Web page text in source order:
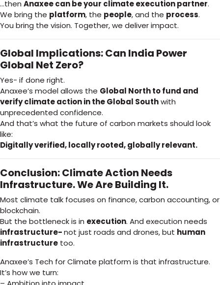
…then Anaxee can be your climate execution partner.
We bring the platform, the people, and the process.
You bring the vision. Together, we deliver impact.
Global Implications: Can India Power
Global Net Zero?
Yes- if done right.
Anaxee’s model allows the Global North to fund and
verify climate action in the Global Southwith
unprecedented confidence.
And that’s what the future of carbon markets should look
like:
Digitally verified, locally rooted, globally relevant.
Conclusion: Climate Action Needs
Infrastructure. We Are Building It.
Most climate talk focuses on finance, carbon accounting, or
blockchain.
But the bottleneck is in execution. And execution needs
infrastructure-not just roads and drones, but human
infrastructure too.
Anaxee’s Tech for Climate platform is that infrastructure.
It’s how we turn: